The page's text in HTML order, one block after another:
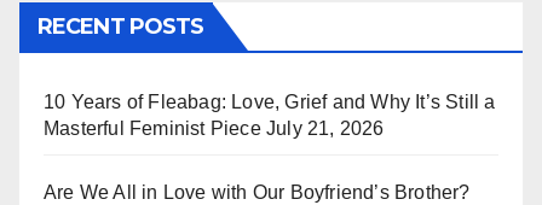
RECENT POSTS
10 Years of Fleabag: Love, Grief and Why It’s Still a
Masterful Feminist Piece July 21, 2026
Are We All in Love with Our Boyfriend’s Brother?